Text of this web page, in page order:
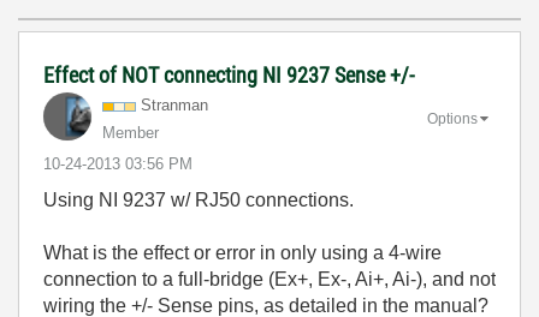
Effect of NOT connecting NI 9237 Sense +/-
Stranman
Member
‎10-24-2013 03:56 PM
Options
Using NI 9237 w/ RJ50 connections.
What is the effect or error in only using a 4-wire
connection to a full-bridge (Ex+, Ex-, Ai+, Ai-), and not
wiring the +/- Sense pins, as detailed in the manual?